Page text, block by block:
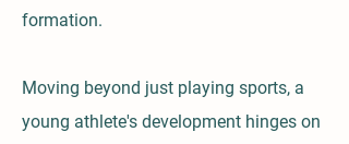
formation.
Moving beyond just playing sports, a
young athlete's development hinges on